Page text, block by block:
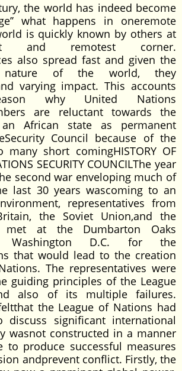
the world has indeed become
what happens in oneremote
is quickly known by others at
and remotest corner.
also spread fast and given the
nature of the world, they
varying impact. This accounts
why United Nations
are reluctant towards the
African state as permanent
Council because of the
many short comingHISTORY OF
SECURITY COUNCILThe year
second war enveloping much of
last 30 years wascoming to an
representatives from
the Soviet Union,and the
met at the Dumbarton Oaks
Washington D.C. for the
that would lead to the creation
The representatives were
guiding principles of the League
also of its multiple failures.
the League of Nations had
discuss significant international
wasnot constructed in a manner
to produce successful measures
andprevent conflict. Firstly, the